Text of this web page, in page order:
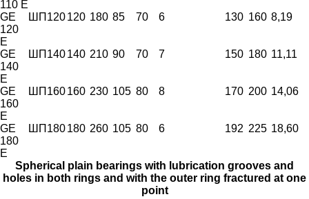
110 E
GE
120
E
ШП120120 180 85 70 6 130 160 8,19
GE
140
E
ШП140140 210 90 70 7 150 180 11,11
GE
160
E
ШП160160 230 105 80 8 170 200 14,06
GE
180
E
ШП180180 260 105 80 6 192 225 18,60
Spherical plain bearings with lubrication grooves and
holes in both rings and with the outer ring fractured at one
point